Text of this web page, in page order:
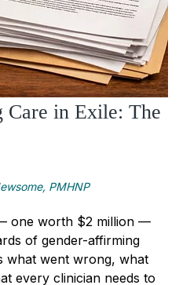
in Exile: The
PMHNP
one worth $2 million —
of gender-affirming
what went wrong, what
every clinician needs to